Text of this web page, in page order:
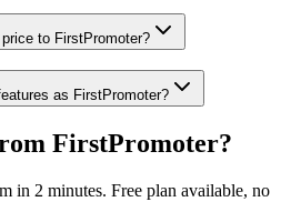
to FirstPromoter?
as FirstPromoter?
FirstPromoter?
in 2 minutes. Free plan available, no